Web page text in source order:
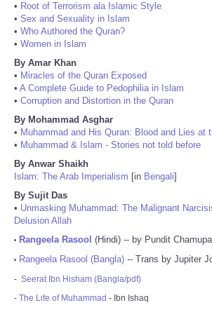
• Root of Terrorism ala Islamic Style
• Sex and Sexuality in Islam
• Who Authored the Quran?
• Women in Islam
By Amar Khan
• Miracles of the Quran Exposed
• A Complete Guide to Pedophilia in Islam
• Corruption and Distortion in the Quran
By Mohammad Asghar
• Muhammad and His Quran: Blood and Lies at
• Muhammad & Islam - Stories not told before
By Anwar Shaikh
Islam: The Arab Imperialism [in Bengali]
By Sujit Das
• Unmasking Muhammad: The Malignant
Delusion Allah
• Rangeela Rasool (Hindi) -- by Pundit
• Rangeela Rasool (Bangla) -- Trans by Jupiter
- Seerat Ibn Hisham (Bangla/pdf)
- The Life of Muhammad - Ibn Ishaq